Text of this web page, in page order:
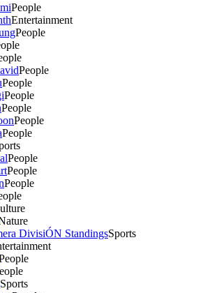
People
Entertainment
People
People
People
People
People
People
People
People
People
People
DivisiÓN StandingsSports
Sports